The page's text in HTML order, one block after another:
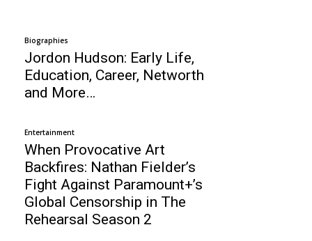
Biographies
Jordon Hudson: Early Life,
Education, Career, Networth
and More…
Entertainment
When Provocative Art
Backfires: Nathan Fielder’s
Fight Against Paramount+’s
Global Censorship in The
Rehearsal Season 2